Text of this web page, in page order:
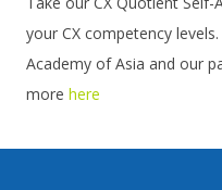
your CX competency
Academy of Asia and our
more here